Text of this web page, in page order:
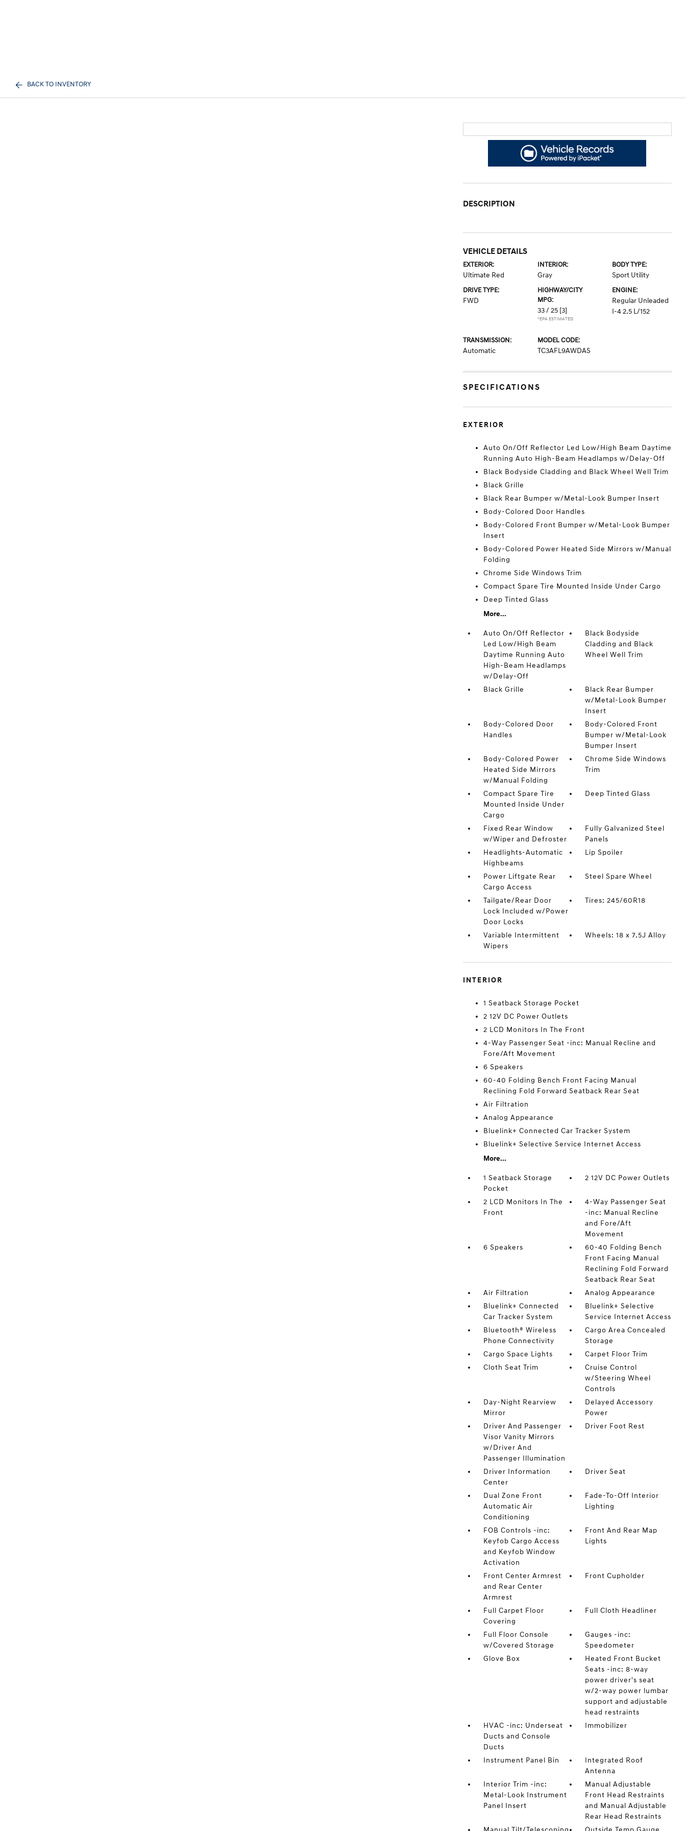
BACK TO INVENTORY
DESCRIPTION
VEHICLE DETAILS
EXTERIOR:
Ultimate Red
INTERIOR:
Gray
BODY TYPE:
Sport Utility
DRIVE TYPE:
FWD
HIGHWAY/CITY
MPG:
33 / 25 [3]
*EPA ESTIMATED
ENGINE:
Regular Unleaded
I-4 2.5 L/152
TRANSMISSION:
Automatic
MODEL CODE:
TC3AFL9AWDAS
SPECIFICATIONS
EXTERIOR
Auto On/Off Reflector Led Low/High Beam Daytime
Running Auto High-Beam Headlamps w/Delay-Off
Black Bodyside Cladding and Black Wheel Well Trim
Black Grille
Black Rear Bumper w/Metal-Look Bumper Insert
Body-Colored Door Handles
Body-Colored Front Bumper w/Metal-Look Bumper
Insert
Body-Colored Power Heated Side Mirrors w/Manual
Folding
Chrome Side Windows Trim
Compact Spare Tire Mounted Inside Under Cargo
Deep Tinted Glass
More...
Auto On/Off Reflector
Led Low/High Beam
Daytime Running Auto
High-Beam Headlamps
w/Delay-Off
Black Bodyside
Cladding and Black
Wheel Well Trim
Black Grille
Black Rear Bumper
w/Metal-Look Bumper
Insert
Body-Colored Door
Handles
Body-Colored Front
Bumper w/Metal-Look
Bumper Insert
Body-Colored Power
Heated Side Mirrors
w/Manual Folding
Chrome Side Windows
Trim
Compact Spare Tire
Mounted Inside Under
Cargo
Deep Tinted Glass
Fixed Rear Window
w/Wiper and Defroster
Fully Galvanized Steel
Panels
Headlights-Automatic
Highbeams
Lip Spoiler
Power Liftgate Rear
Cargo Access
Steel Spare Wheel
Tailgate/Rear Door
Lock Included w/Power
Door Locks
Tires: 245/60R18
Variable Intermittent
Wipers
Wheels: 18 x 7.5J Alloy
INTERIOR
1 Seatback Storage Pocket
2 12V DC Power Outlets
2 LCD Monitors In The Front
4-Way Passenger Seat -inc: Manual Recline and
Fore/Aft Movement
6 Speakers
60-40 Folding Bench Front Facing Manual
Reclining Fold Forward Seatback Rear Seat
Air Filtration
Analog Appearance
Bluelink+ Connected Car Tracker System
Bluelink+ Selective Service Internet Access
More...
1 Seatback Storage
Pocket
2 12V DC Power Outlets
2 LCD Monitors In The
Front
4-Way Passenger Seat
-inc: Manual Recline
and Fore/Aft
Movement
6 Speakers
60-40 Folding Bench
Front Facing Manual
Reclining Fold Forward
Seatback Rear Seat
Air Filtration
Analog Appearance
Bluelink+ Connected
Car Tracker System
Bluelink+ Selective
Service Internet Access
Bluetooth® Wireless
Phone Connectivity
Cargo Area Concealed
Storage
Cargo Space Lights
Carpet Floor Trim
Cloth Seat Trim
Cruise Control
w/Steering Wheel
Controls
Day-Night Rearview
Mirror
Delayed Accessory
Power
Driver And Passenger
Visor Vanity Mirrors
w/Driver And
Passenger Illumination
Driver Foot Rest
Driver Information
Center
Driver Seat
Dual Zone Front
Automatic Air
Conditioning
Fade-To-Off Interior
Lighting
FOB Controls -inc:
Keyfob Cargo Access
and Keyfob Window
Activation
Front And Rear Map
Lights
Front Center Armrest
and Rear Center
Armrest
Front Cupholder
Full Carpet Floor
Covering
Full Cloth Headliner
Full Floor Console
w/Covered Storage
Gauges -inc:
Speedometer
Glove Box
Heated Front Bucket
Seats -inc: 8-way
power driver's seat
w/2-way power lumbar
support and adjustable
head restraints
HVAC -inc: Underseat
Ducts and Console
Ducts
Immobilizer
Instrument Panel Bin
Integrated Roof
Antenna
Interior Trim -inc:
Metal-Look Instrument
Panel Insert
Manual Adjustable
Front Head Restraints
and Manual Adjustable
Rear Head Restraints